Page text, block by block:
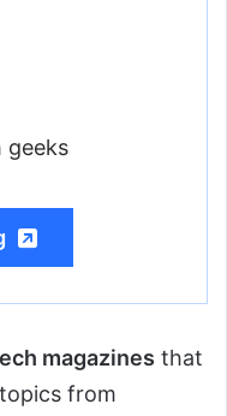
geeks
magazines that
from